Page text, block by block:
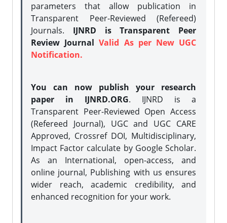
parameters that allow publication in
Transparent Peer-Reviewed (Refereed)
Journals. IJNRD is Transparent Peer
Review JournalValid As per New UGC
Notification.
You can now publish your research
paper in IJNRD.ORG. IJNRD is a
Transparent Peer-Reviewed Open Access
(Refereed Journal), UGC and UGC CARE
Approved, Crossref DOI, Multidisciplinary,
Impact Factor calculate by Google Scholar.
As an International, open-access, and
online journal, Publishing with us ensures
wider reach, academic credibility, and
enhanced recognition for your work.